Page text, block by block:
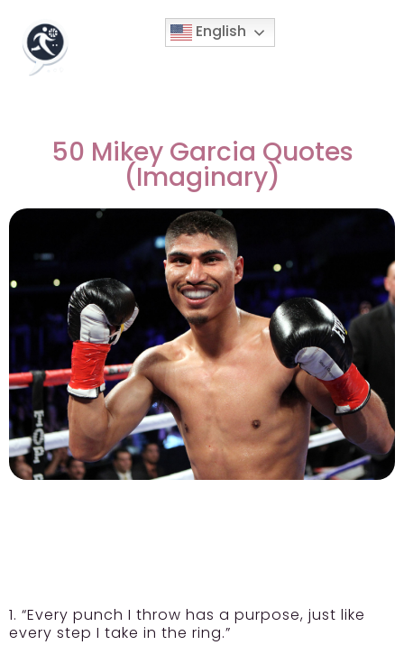
English
50 Mikey Garcia Quotes
(Imaginary)
1. “Every punch I throw has a purpose, just like
every step I take in the ring.”